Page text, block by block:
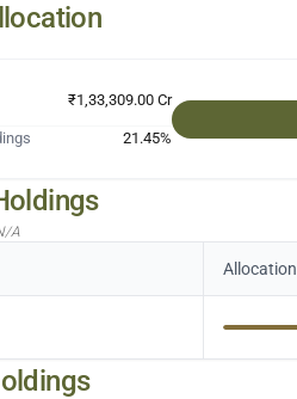
₹1,33,309.00 Cr
21.45%
A
Allocation